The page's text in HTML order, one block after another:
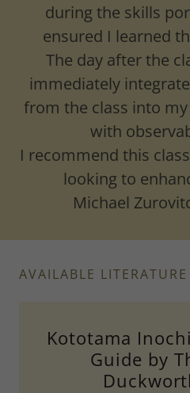
during the skills
ensured I learned
The day after the
immediately
from the class into
with
I recommend this
looking to
Michael
AVAILABLE LITERATURE
Kototama
Guide by